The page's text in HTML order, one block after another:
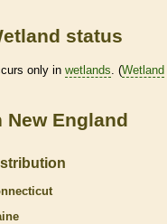
status
only in wetlands. (Wetland
New England